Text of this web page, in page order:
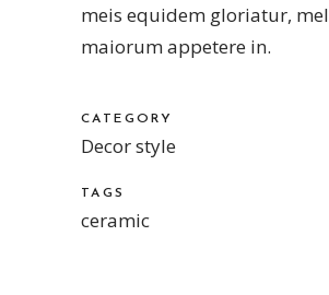
meis equidem gloriatur, mel
maiorum appetere in.
CATEGORY
Decor style
TAGS
ceramic